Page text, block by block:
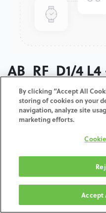
AB_RF_D1/4
Terms and Conditions
30-day money-back
Shipping: 2-3 Business
By clicking “Accept All
storing of cookies on your
navigation, analyze site
marketing efforts.
Accept